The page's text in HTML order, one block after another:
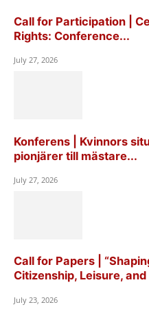
Call for Participation |
Rights: Conference...
July 27, 2026
Konferens | Kvinnors
pionjärer till mästare...
July 27, 2026
Call for Papers |
Citizenship, Leisure, and
July 23, 2026